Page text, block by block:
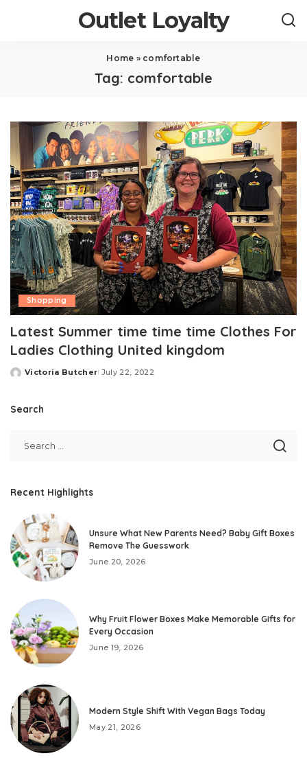
Outlet Loyalty
Home » comfortable
Tag: comfortable
Shopping
Latest Summer time time time Clothes For
Ladies Clothing United kingdom
Posted
Victoria Butcher July 22, 2022
Search
Recent Highlights
Unsure What New Parents Need? Baby Gift Boxes
Remove The Guesswork
June 20, 2026
Why Fruit Flower Boxes Make Memorable Gifts for
Every Occasion
June 19, 2026
Modern Style Shift With Vegan Bags Today
May 21, 2026